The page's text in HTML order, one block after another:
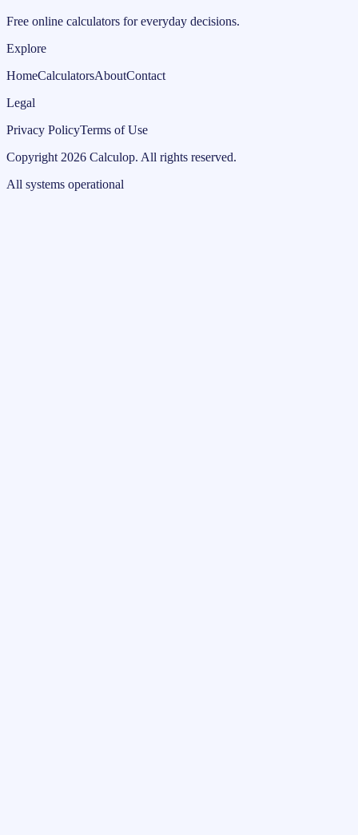
Free online calculators for everyday decisions.
Explore
HomeCalculatorsAboutContact
Legal
Privacy PolicyTerms of Use
Copyright 2026 Calculop. All rights reserved.
All systems operational